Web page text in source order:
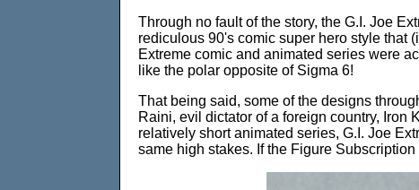
Through no fault of the story, the G.I. Joe
rediculous 90's comic super hero style that
Extreme comic and animated series were
like the polar opposite of Sigma 6!
That being said, some of the designs
Raini, evil dictator of a foreign country,
relatively short animated series, G.I. Joe
same high stakes. If the Figure